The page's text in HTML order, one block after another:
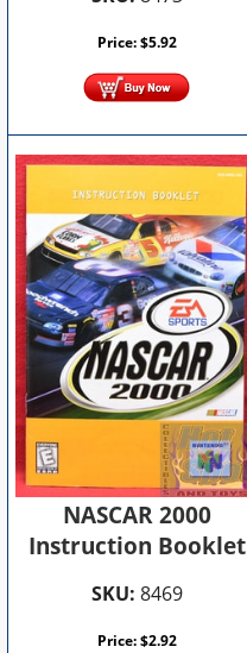
Price:$5.92
NASCAR 2000
Instruction Booklet
SKU: 8469
Price:$2.92